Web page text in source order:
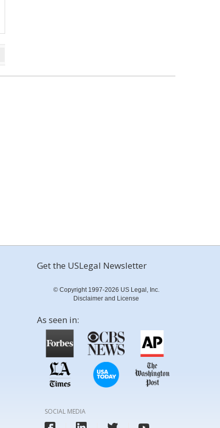
Get the USLegal Newsletter
© Copyright 1997-2026 US Legal, Inc.
Disclaimer and License
As seen in:
SOCIAL MEDIA